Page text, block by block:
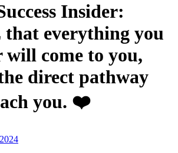
Insider:
everything you
will come to you,
direct pathway
you. ❤️